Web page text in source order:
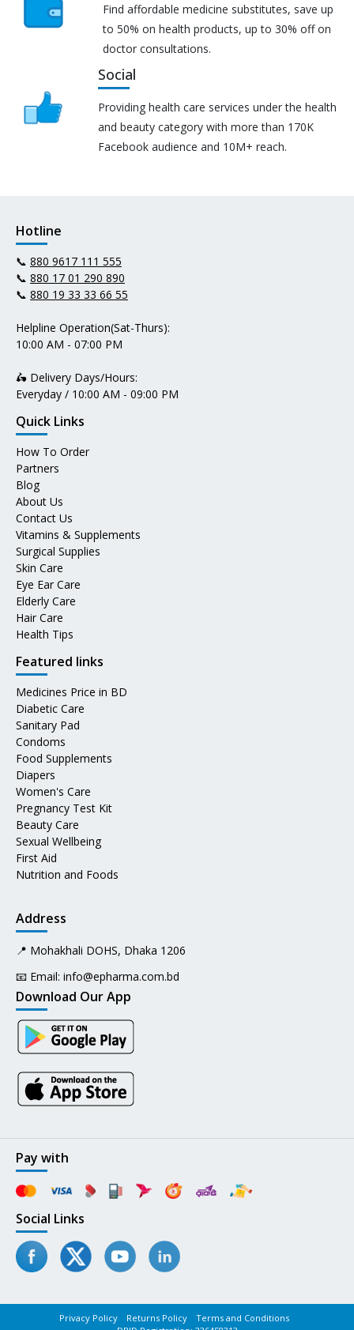
Find affordable medicine substitutes, save up
to 50% on health products, up to 30% off on
doctor consultations.
Social
Providing health care services under the health
and beauty category with more than 170K
Facebook audience and 10M+ reach.
Hotline
📞 880 9617 111 555
📞 880 17 01 290 890
📞 880 19 33 33 66 55
Helpline Operation(Sat-Thurs):
10:00 AM - 07:00 PM
🛵 Delivery Days/Hours:
Everyday / 10:00 AM - 09:00 PM
Quick Links
How To Order
Partners
Blog
About Us
Contact Us
Vitamins & Supplements
Surgical Supplies
Skin Care
Eye Ear Care
Elderly Care
Hair Care
Health Tips
Featured links
Medicines Price in BD
Diabetic Care
Sanitary Pad
Condoms
Food Supplements
Diapers
Women's Care
Pregnancy Test Kit
Beauty Care
Sexual Wellbeing
First Aid
Nutrition and Foods
Address
📍 Mohakhali DOHS, Dhaka 1206
📧 Email: info@epharma.com.bd
Download Our App
Pay with
Social Links
Privacy Policy Returns Policy
Terms and Conditions